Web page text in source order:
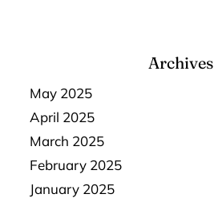
Archives
May 2025
April 2025
March 2025
February 2025
January 2025